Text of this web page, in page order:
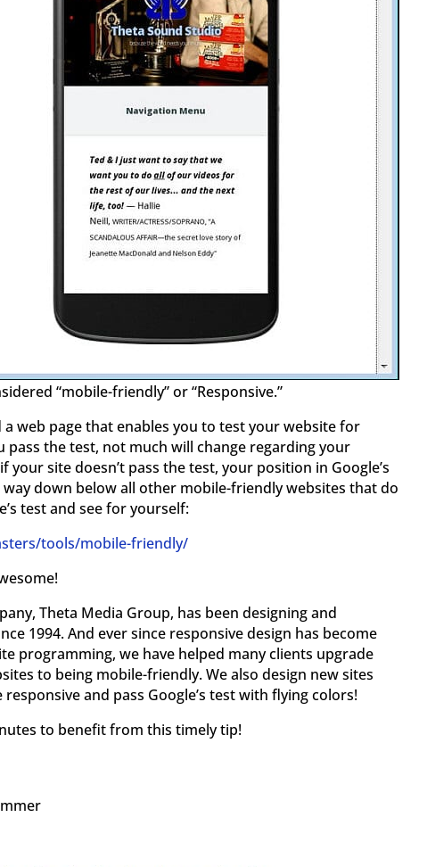
“mobile-friendly” or “Responsive.”
a web page that enables you to test your website for
pass the test, not much will change regarding your
your site doesn’t pass the test, your position in Google’s
down below all other mobile-friendly websites that do
test and see for yourself:
tools/mobile-friendly/
Theta Media Group, has been designing and
1994. And ever since responsive design has become
programming, we have helped many clients upgrade
to being mobile-friendly. We also design new sites
and pass Google’s test with flying colors!
to benefit from this timely tip!